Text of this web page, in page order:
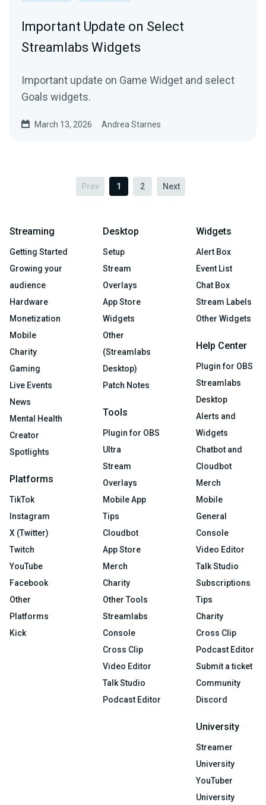
Important Update on Select
Streamlabs Widgets
Important update on Game Widget and select
Goals widgets.
March 13, 2026 Andrea Starnes
Prev 1 2 Next
Streaming
Getting Started
Growing your
audience
Hardware
Monetization
Mobile
Charity
Gaming
Live Events
News
Mental Health
Creator
Spotlights
Platforms
TikTok
Instagram
X (Twitter)
Twitch
YouTube
Facebook
Other
Platforms
Kick
Desktop
Setup
Stream
Overlays
App Store
Widgets
Other
(Streamlabs
Desktop)
Patch Notes
Tools
Plugin for OBS
Ultra
Stream
Overlays
Mobile App
Tips
Cloudbot
App Store
Merch
Charity
Other Tools
Streamlabs
Console
Cross Clip
Video Editor
Talk Studio
Podcast Editor
Widgets
Alert Box
Event List
Chat Box
Stream Labels
Other Widgets
Help Center
Plugin for OBS
Streamlabs
Desktop
Alerts and
Widgets
Chatbot and
Cloudbot
Merch
Mobile
General
Console
Video Editor
Talk Studio
Subscriptions
Tips
Charity
Cross Clip
Podcast Editor
Submit a ticket
Community
Discord
University
Streamer
University
YouTuber
University